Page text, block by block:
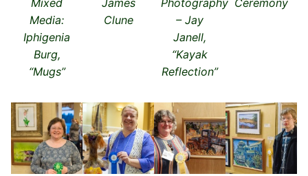
Media:
Iphigenia
Burg,
“Mugs”
Clune
– Jay
Janell,
“Kayak
Reflection”